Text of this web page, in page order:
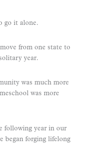
go it alone.
from one state to
year.
was much more
was more
following year in our
began forging lifelong